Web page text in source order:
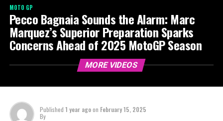
MOTO GP
Pecco Bagnaia Sounds the Alarm: Marc
Marquez’s Superior Preparation Sparks
Concerns Ahead of 2025 MotoGP Season
MORE VIDEOS
Published 1 year agoon February 15, 2025
By